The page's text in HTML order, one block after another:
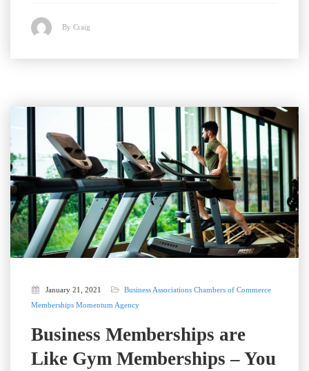
By Craig
January 21, 2021 Business Associations Chambers of Commerce
Memberships Momentum Agency
Business Memberships are
Like Gym Memberships – You